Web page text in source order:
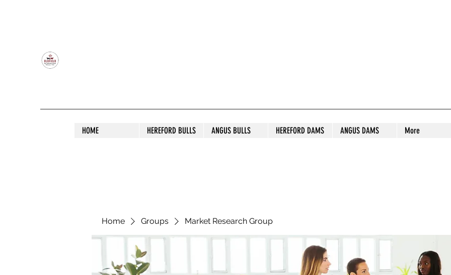
HOME HEREFORD BULLS ANGUS BULLS HEREFORD DAMS ANGUS DAMS More
Home Groups Market Research Group